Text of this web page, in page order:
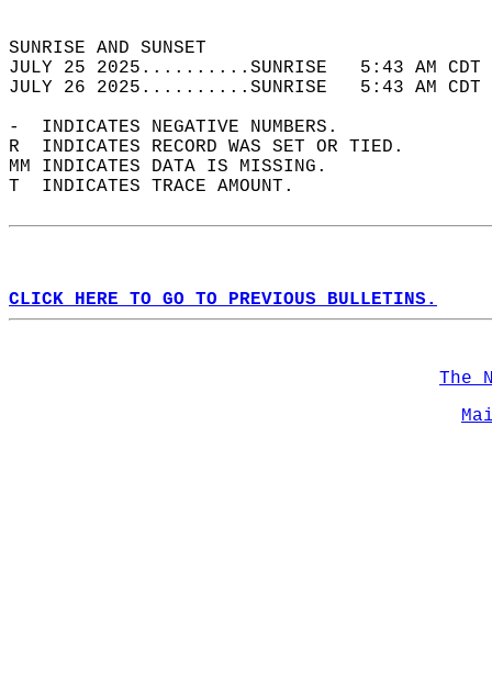
SUNRISE
JULY 25 2025..........SUNRISE   5:43 AM
JULY 26 2025..........SUNRISE   5:43 AM
-  INDICATES NEGATIVE NUMBERS.
R  INDICATES RECORD WAS SET OR TIED.
MM INDICATES DATA IS MISSING.
T  INDICATES TRACE AMOUNT.
CLICK HERE TO GO TO PREVIOUS BULLETINS.
The